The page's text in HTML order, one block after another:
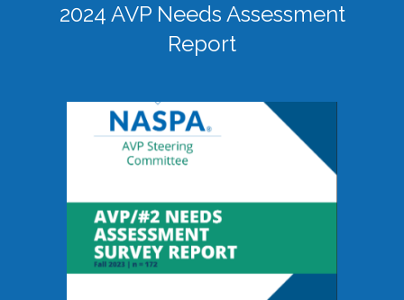
2024 AVP Needs Assessment
Report